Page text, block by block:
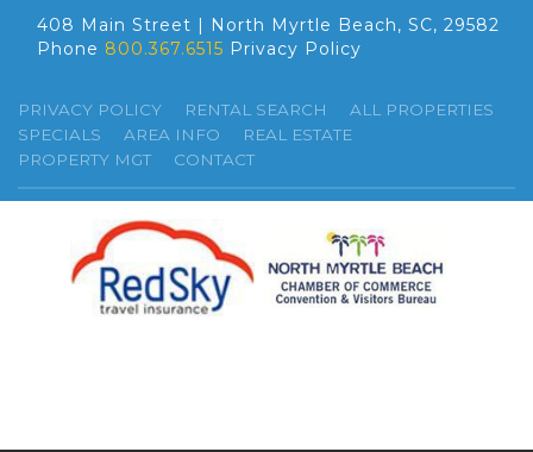
408 Main Street | North Myrtle Beach, SC, 29582
Phone 800.367.6515 Privacy Policy
PRIVACY POLICY RENTAL SEARCH
ALL PROPERTIES
SPECIALS
AREA INFO
REAL ESTATE
PROPERTY MGT
CONTACT